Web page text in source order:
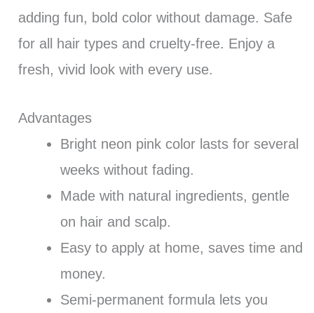
adding fun, bold color without damage. Safe
for all hair types and cruelty-free. Enjoy a
fresh, vivid look with every use.
Advantages
Bright neon pink color lasts for several
weeks without fading.
Made with natural ingredients, gentle
on hair and scalp.
Easy to apply at home, saves time and
money.
Semi-permanent formula lets you